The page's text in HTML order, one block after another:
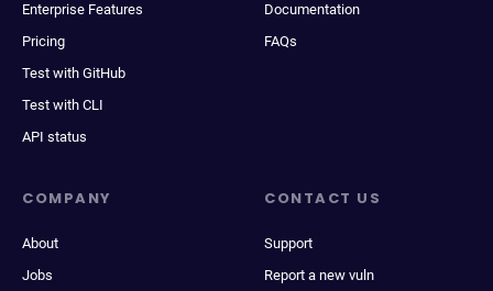
Enterprise Features
Pricing
Test with GitHub
Test with CLI
API status
Documentation
FAQs
COMPANY
About
Jobs
CONTACT US
Support
Report a new vuln